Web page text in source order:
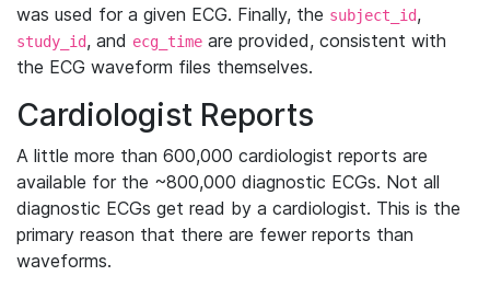
was used for a given ECG. Finally, the subject_id,
study_id, and ecg_time are provided, consistent with
the ECG waveform files themselves.
Cardiologist Reports
A little more than 600,000 cardiologist reports are
available for the ~800,000 diagnostic ECGs. Not all
diagnostic ECGs get read by a cardiologist. This is the
primary reason that there are fewer reports than
waveforms.